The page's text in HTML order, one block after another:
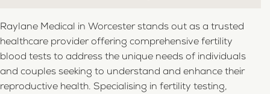
Raylane Medical in Worcester stands out as a trusted
healthcare provider offering comprehensive fertility
blood tests to address the unique needs of individuals
and couples seeking to understand and enhance their
reproductive health. Specialising in fertility testing,